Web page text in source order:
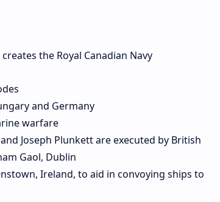
the Royal Canadian Navy
and Germany
warfare
Joseph Plunkett are executed by British
Gaol, Dublin
Ireland, to aid in convoying ships to